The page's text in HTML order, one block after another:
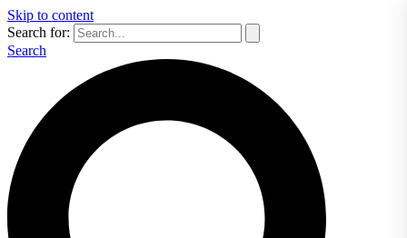
Skip to content
Search for:
Search